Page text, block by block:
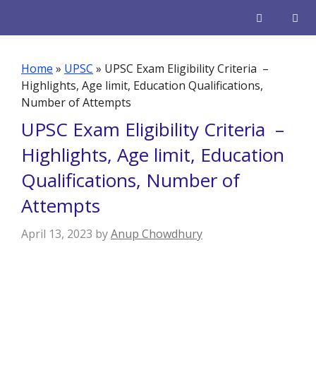
Home » UPSC » UPSC Exam Eligibility Criteria –
Highlights, Age limit, Education Qualifications,
Number of Attempts
UPSC Exam Eligibility Criteria –
Highlights, Age limit, Education
Qualifications, Number of
Attempts
April 13, 2023 byAnup Chowdhury